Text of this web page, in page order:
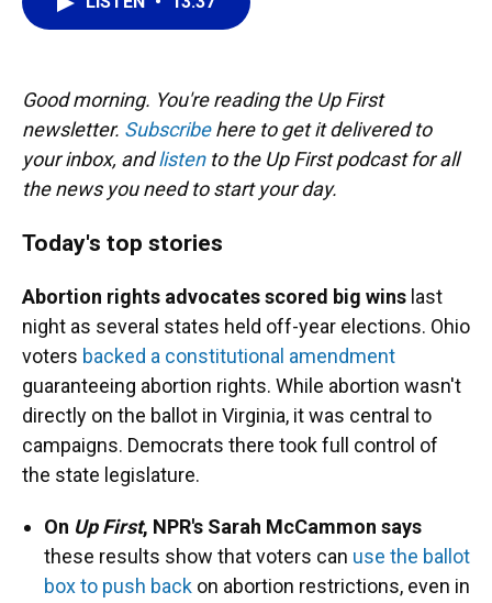
b
Good morning. You're reading the Up First
newsletter. Subscribehere to get it delivered to
your inbox, andlistento the Up First podcast for all
the news you need to start your day.
Today's top stories
Abortion rights advocates scored big wins last
night as several states held off-year elections. Ohio
voters backed a constitutional amendment
guaranteeing abortion rights. While abortion wasn't
directly on the ballot in Virginia, it was central to
campaigns. Democrats there took full control of
the state legislature.
On Up First, NPR's Sarah McCammon says
these results show that voters can use the ballot
box to push back on abortion restrictions, even in